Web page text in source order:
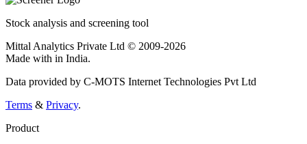
Stock analysis and screening tool
Mittal Analytics Private Ltd © 2009-2026
Made with in India.
Data provided by C-MOTS Internet Technologies Pvt Ltd
Terms & Privacy.
Product